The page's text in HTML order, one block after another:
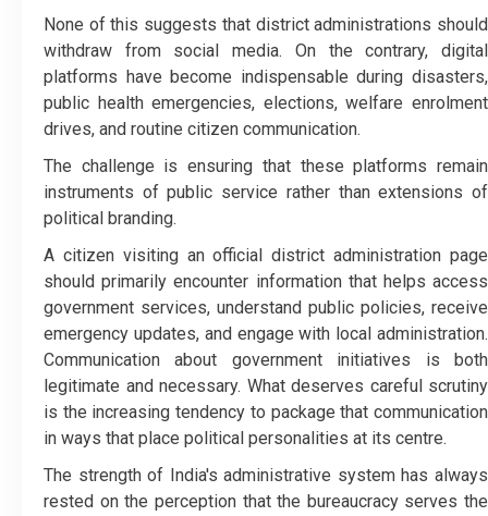
None of this suggests that district administrations should
withdraw from social media. On the contrary, digital
platforms have become indispensable during disasters,
public health emergencies, elections, welfare enrolment
drives, and routine citizen communication.
The challenge is ensuring that these platforms remain
instruments of public service rather than extensions of
political branding.
A citizen visiting an official district administration page
should primarily encounter information that helps access
government services, understand public policies, receive
emergency updates, and engage with local administration.
Communication about government initiatives is both
legitimate and necessary. What deserves careful scrutiny
is the increasing tendency to package that communication
in ways that place political personalities at its centre.
The strength of India's administrative system has always
rested on the perception that the bureaucracy serves the